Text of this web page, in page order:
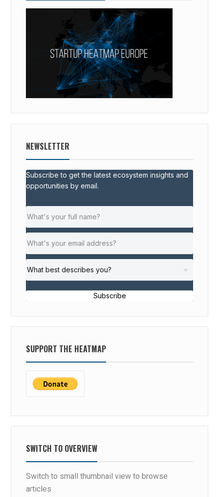
NEWSLETTER
Subscribe to get the latest ecosystem insights and
opportunities by email.
Subscribe
SUPPORT THE HEATMAP
SWITCH TO OVERVIEW
Switch to small thumbnail view to browse
articles